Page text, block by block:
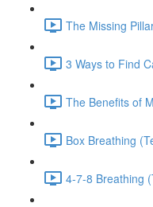
The Missing
3 Ways to Find
The Benefits of
Box Breathing
4-7-8 Breathing